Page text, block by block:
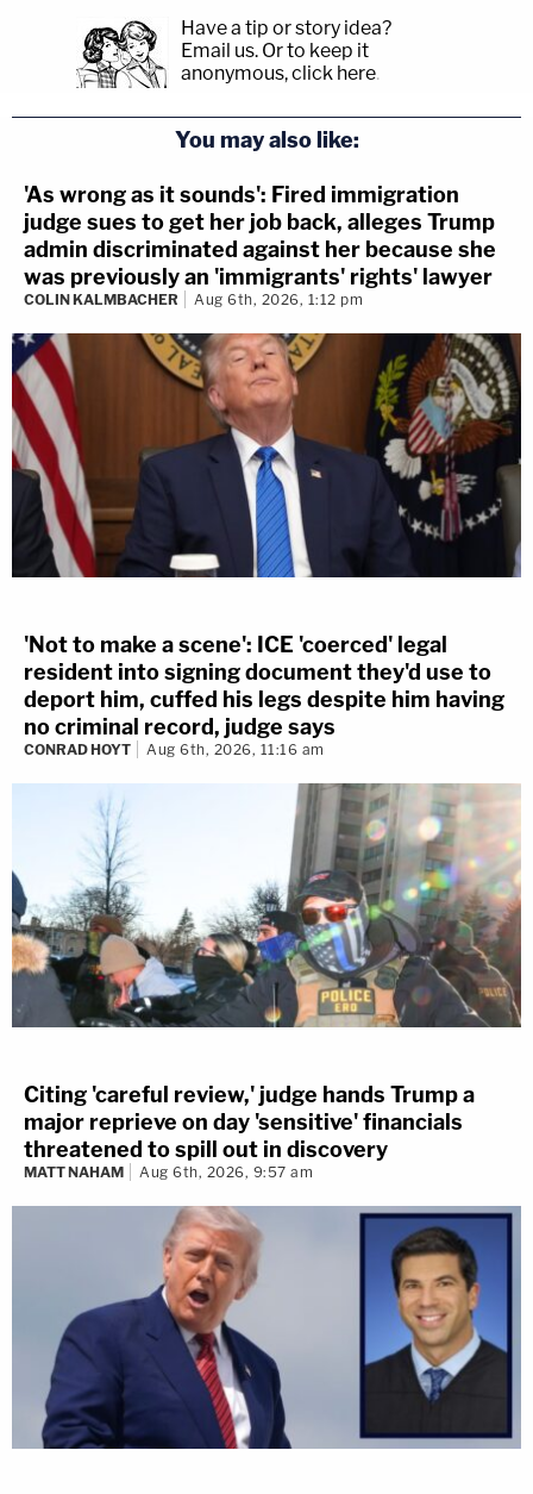
Have a tip or story idea?
Email us. Or to keep it
anonymous, click here.
You may also like:
'As wrong as it sounds': Fired immigration
judge sues to get her job back, alleges Trump
admin discriminated against her because she
was previously an 'immigrants' rights' lawyer
COLIN KALMBACHER Aug 6th, 2026, 1:12 pm
'Not to make a scene': ICE 'coerced' legal
resident into signing document they'd use to
deport him, cuffed his legs despite him having
no criminal record, judge says
CONRAD HOYT Aug 6th, 2026, 11:16 am
Citing 'careful review,' judge hands Trump a
major reprieve on day 'sensitive' financials
threatened to spill out in discovery
MATT NAHAM Aug 6th, 2026, 9:57 am